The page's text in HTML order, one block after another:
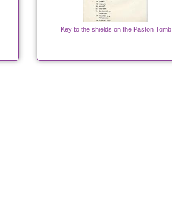
Key to the shields on the Paston Tomb